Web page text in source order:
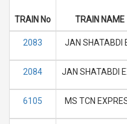
TRAIN No TRAIN NAME
2083 JAN SHATABDI
2084 JAN SHATABDI
6105 MS TCN